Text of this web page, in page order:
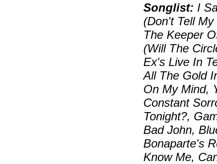
Songlist: I
(Don't Tell
The Keeper
(Will The
Ex's Live In
All The Gold
On My Mind,
Constant
Tonight?,
Bad John,
Bonaparte's
Know Me,